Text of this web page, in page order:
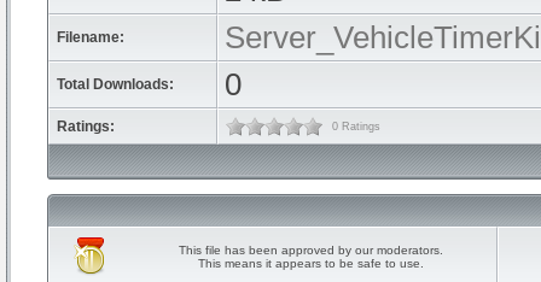
Filename:
Total Downloads: 0
Ratings: 0 Ratings
This file has been approved by our moderators.
This means it appears to be safe to use.